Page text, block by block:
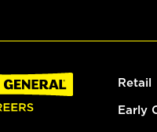
Retail
Early